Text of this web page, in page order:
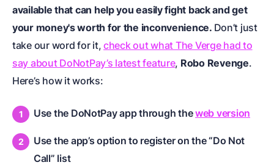
available that can help you easily fight back and get
your money's worth for the inconvenience. Don’t just
take our word for it,check out what The Verge had to
say about DoNotPay’s latest feature, Robo Revenge.
Here’s how it works:
Use the DoNotPay app through theweb version
Use the app’s option to register on the “Do Not
Call” list